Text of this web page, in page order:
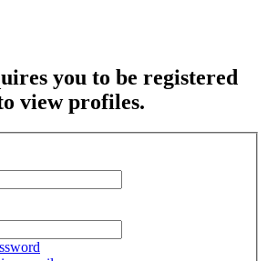
you to be registered
view profiles.